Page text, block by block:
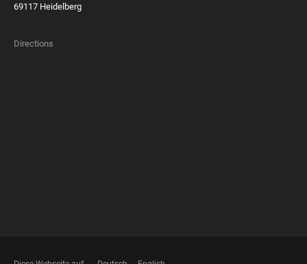
69117 Heidelberg
Directions